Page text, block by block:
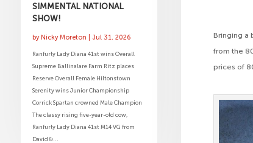
SIMMENTAL NATIONAL
SHOW!
byNicky Moreton Jul 31, 2026
Ranfurly Lady Diana 41st wins Overall
Supreme Ballinalare Farm Ritz places
Reserve Overall Female Hiltonstown
Serenity wins Junior Championship
Corrick Spartan crowned Male Champion
The classy rising five-year-old cow,
Ranfurly Lady Diana 41st M14 VG from
David &...
Bringing a
from the
prices of